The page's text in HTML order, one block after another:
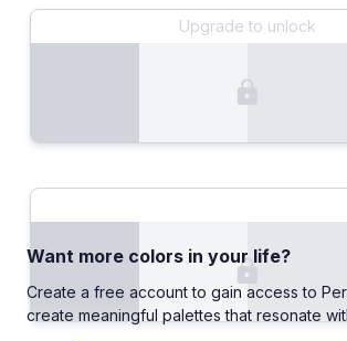
Upgrade to unlock
Want more colors in your life?
Create a free account to gain access to
create meaningful palettes that resonate